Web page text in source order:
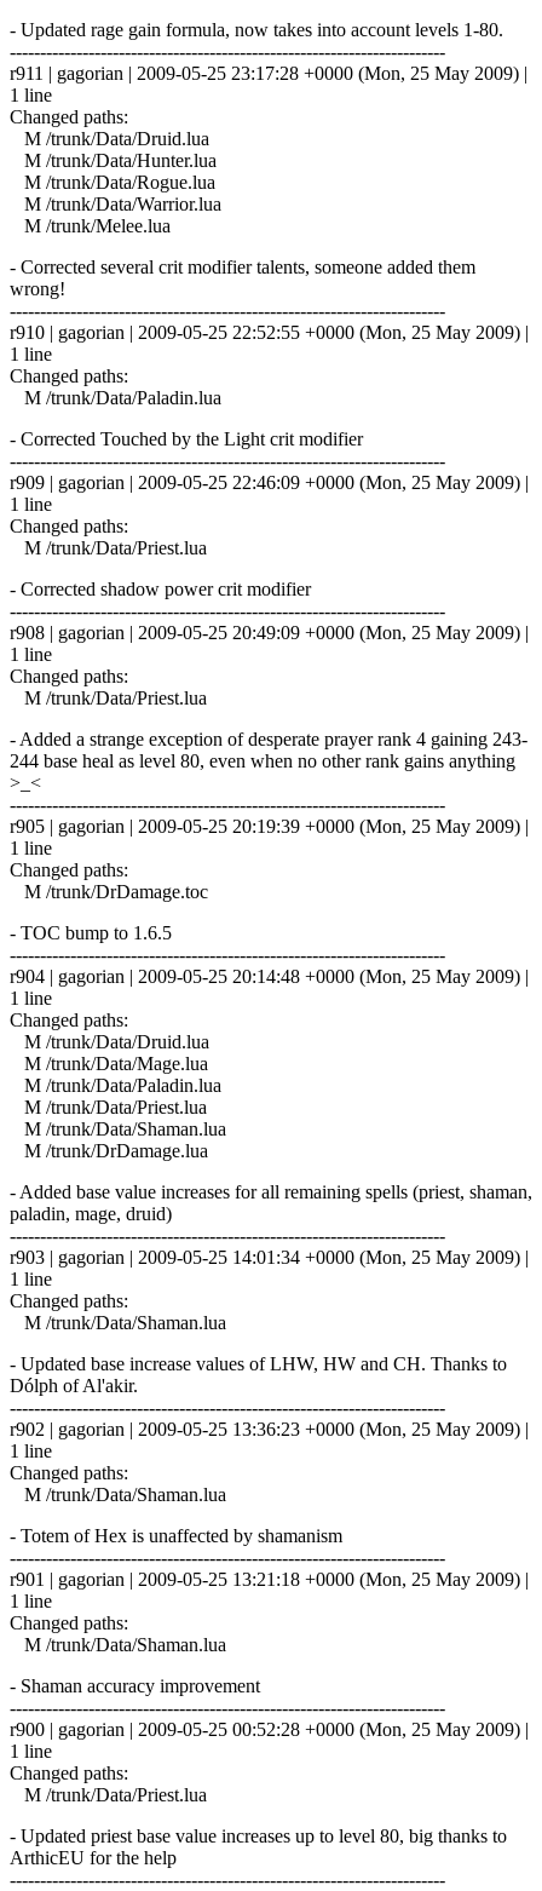
- Updated rage gain formula, now takes into account levels 1-80.
------------------------------------------------------------------------
r911 | gagorian | 2009-05-25 23:17:28 +0000 (Mon, 25 May 2009) |
1 line
Changed paths:
M /trunk/Data/Druid.lua
M /trunk/Data/Hunter.lua
M /trunk/Data/Rogue.lua
M /trunk/Data/Warrior.lua
M /trunk/Melee.lua
- Corrected several crit modifier talents, someone added them
wrong!
------------------------------------------------------------------------
r910 | gagorian | 2009-05-25 22:52:55 +0000 (Mon, 25 May 2009) |
1 line
Changed paths:
M /trunk/Data/Paladin.lua
- Corrected Touched by the Light crit modifier
------------------------------------------------------------------------
r909 | gagorian | 2009-05-25 22:46:09 +0000 (Mon, 25 May 2009) |
1 line
Changed paths:
M /trunk/Data/Priest.lua
- Corrected shadow power crit modifier
------------------------------------------------------------------------
r908 | gagorian | 2009-05-25 20:49:09 +0000 (Mon, 25 May 2009) |
1 line
Changed paths:
M /trunk/Data/Priest.lua
- Added a strange exception of desperate prayer rank 4 gaining 243-
244 base heal as level 80, even when no other rank gains anything
>_<
------------------------------------------------------------------------
r905 | gagorian | 2009-05-25 20:19:39 +0000 (Mon, 25 May 2009) |
1 line
Changed paths:
M /trunk/DrDamage.toc
- TOC bump to 1.6.5
------------------------------------------------------------------------
r904 | gagorian | 2009-05-25 20:14:48 +0000 (Mon, 25 May 2009) |
1 line
Changed paths:
M /trunk/Data/Druid.lua
M /trunk/Data/Mage.lua
M /trunk/Data/Paladin.lua
M /trunk/Data/Priest.lua
M /trunk/Data/Shaman.lua
M /trunk/DrDamage.lua
- Added base value increases for all remaining spells (priest, shaman,
paladin, mage, druid)
------------------------------------------------------------------------
r903 | gagorian | 2009-05-25 14:01:34 +0000 (Mon, 25 May 2009) |
1 line
Changed paths:
M /trunk/Data/Shaman.lua
- Updated base increase values of LHW, HW and CH. Thanks to
Dólph of Al'akir.
------------------------------------------------------------------------
r902 | gagorian | 2009-05-25 13:36:23 +0000 (Mon, 25 May 2009) |
1 line
Changed paths:
M /trunk/Data/Shaman.lua
- Totem of Hex is unaffected by shamanism
------------------------------------------------------------------------
r901 | gagorian | 2009-05-25 13:21:18 +0000 (Mon, 25 May 2009) |
1 line
Changed paths:
M /trunk/Data/Shaman.lua
- Shaman accuracy improvement
------------------------------------------------------------------------
r900 | gagorian | 2009-05-25 00:52:28 +0000 (Mon, 25 May 2009) |
1 line
Changed paths:
M /trunk/Data/Priest.lua
- Updated priest base value increases up to level 80, big thanks to
ArthicEU for the help
------------------------------------------------------------------------